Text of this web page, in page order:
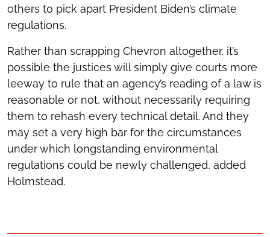
others to pick apart President Biden’s climate
regulations.
Rather than scrapping Chevron altogether, it’s
possible the justices will simply give courts more
leeway to rule that an agency’s reading of a law is
reasonable or not, without necessarily requiring
them to rehash every technical detail. And they
may set a very high bar for the circumstances
under which longstanding environmental
regulations could be newly challenged, added
Holmstead.